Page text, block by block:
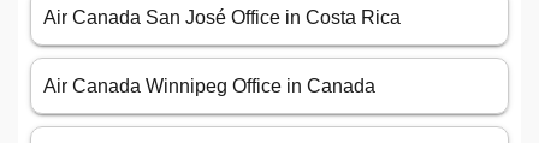
Air Canada San José Office in Costa Rica
Air Canada Winnipeg Office in Canada